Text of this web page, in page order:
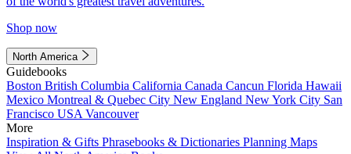
Shop now
North America
Guidebooks
Boston British Columbia California Canada Cancun Florida Hawaii
Mexico Montreal & Quebec City New England New York City San
Francisco USA Vancouver
More
Inspiration & Gifts Phrasebooks & Dictionaries Planning Maps